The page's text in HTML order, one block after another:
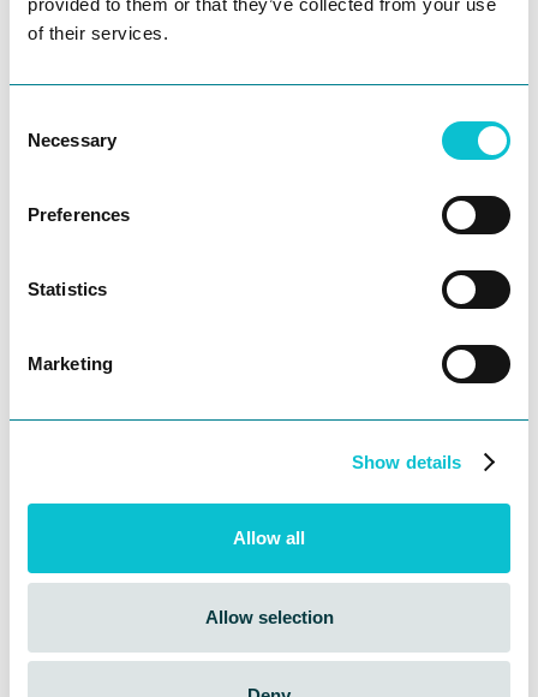
provided to them or that they’ve collected from your use
of their services.
Selection
Necessary
Preferences
Statistics
Marketing
Show details
Allow all
Allow selection
struggle to deliver the seamless journeys
consumers demand across physical and
democratize personas and end-to-end
harnessing actionable insights and
deliver ideal customer experiences - globally.
needs of enterprise-level teams, and it was
brands to ensure it fills the gaps and
BARR Advisoryis a cloud-based security and
compliance solutions provider specializing in
companies with high-value information in
Ask AI